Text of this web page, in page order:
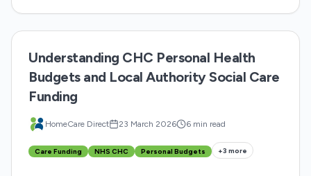
Understanding CHC Personal Health
Budgets and Local Authority Social Care
Funding
HomeCare Direct 23 March 2026 6 min read
Care Funding NHS CHC Personal Budgets +3 more